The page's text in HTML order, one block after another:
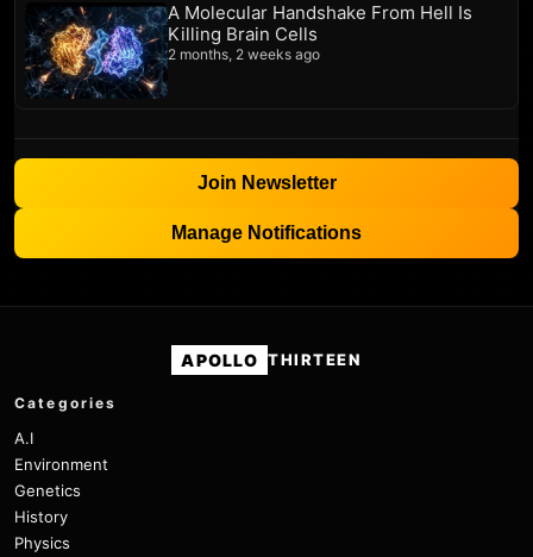
A Molecular Handshake From Hell Is
Killing Brain Cells
2 months, 2 weeks ago
Join Newsletter
Manage Notifications
APOLLO THIRTEEN
Categories
A.I
Environment
Genetics
History
Physics